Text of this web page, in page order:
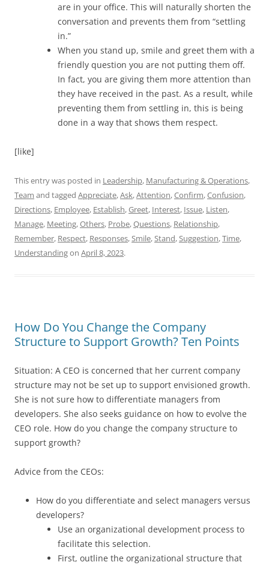
are in your office. This will naturally shorten the
conversation and prevents them from “settling
in.”
When you stand up, smile and greet them with a
friendly question you are not putting them off.
In fact, you are giving them more attention than
they have received in the past. As a result, while
preventing them from settling in, this is being
done in a way that shows them respect.
[like]
This entry was posted in Leadership, Manufacturing & Operations,
Team and tagged Appreciate,Ask,Attention,Confirm,Confusion,
Directions, Employee, Establish,Greet, Interest, Issue, Listen,
Manage, Meeting,Others, Probe,Questions, Relationship,
Remember, Respect, Responses,Smile,Stand,Suggestion,Time,
Understandingon April 8, 2023.
How Do You Change the Company
Structure to Support Growth? Ten Points
Situation: A CEO is concerned that her current company
structure may not be set up to support envisioned growth.
She is not sure how to differentiate managers from
developers. She also seeks guidance on how to evolve the
CEO role. How do you change the company structure to
support growth?
Advice from the CEOs:
How do you differentiate and select managers versus
developers?
Use an organizational development process to
facilitate this selection.
First, outline the organizational structure that